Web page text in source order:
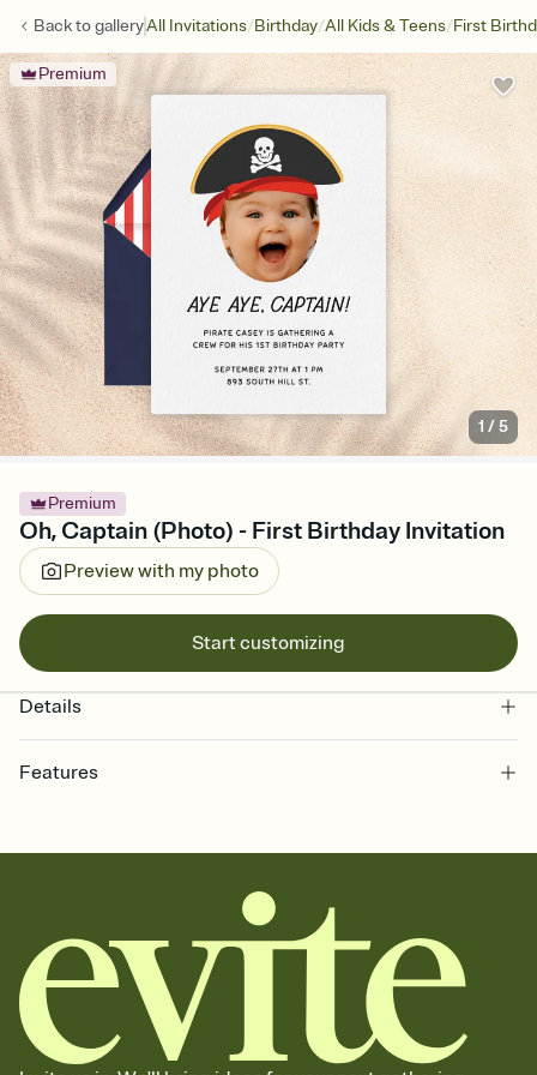
Back togalleryAll Invitations/Birthday/All Kids & Teens/First
Premium
1 /5
Premium
Oh, Captain (Photo) - First Birthday Invitation
Preview with my photo
Start customizing
Details
Features
together. Pick an envelope color and liner that match your vibe,
add a stamp that feels intentional, and adjust the fonts,
background, and overlays.
Send it your way
Send your Invitation by email, text, or a shareable link that you can
copy, paste, and post anywhere.
Stay in the loop
Set an RSVP deadline and track who's in, who's out, and who's still